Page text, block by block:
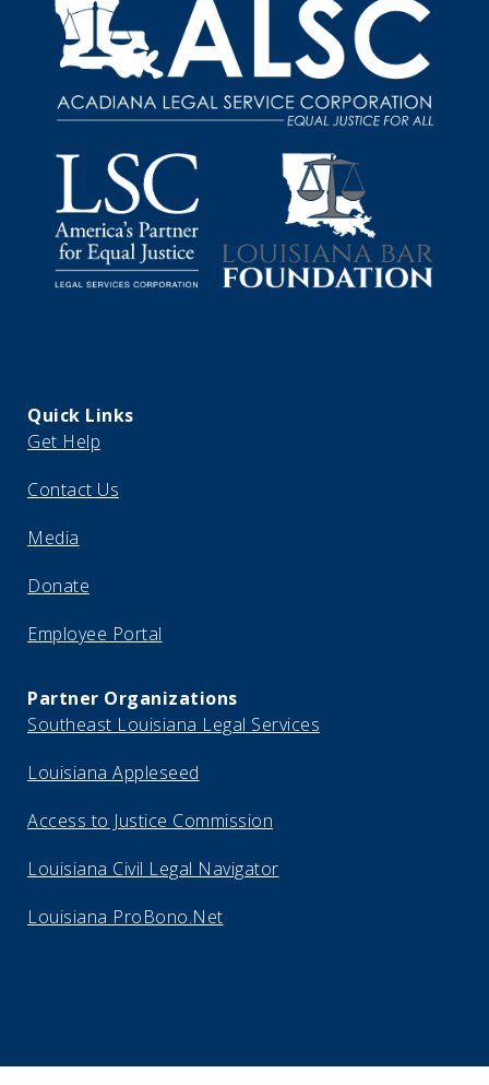
Quick Links
Get Help
Contact Us
Media
Donate
Employee Portal
Partner Organizations
Southeast Louisiana Legal Services
Louisiana Appleseed
Access to Justice Commission
Louisiana Civil Legal Navigator
Louisiana ProBono.Net